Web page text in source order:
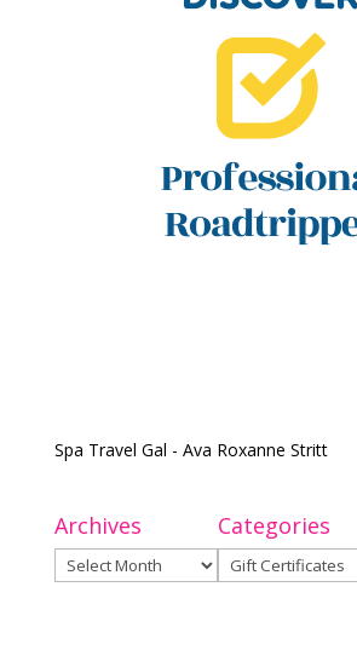
Spa Travel Gal - Ava Roxanne Stritt
Archives
Archives
Categories
Categories